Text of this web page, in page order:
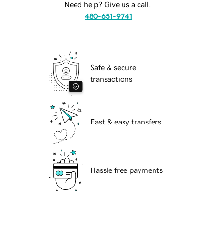
Need help? Give us a call.
480-651-9741
Safe & secure
transactions
Fast & easy transfers
Hassle free payments